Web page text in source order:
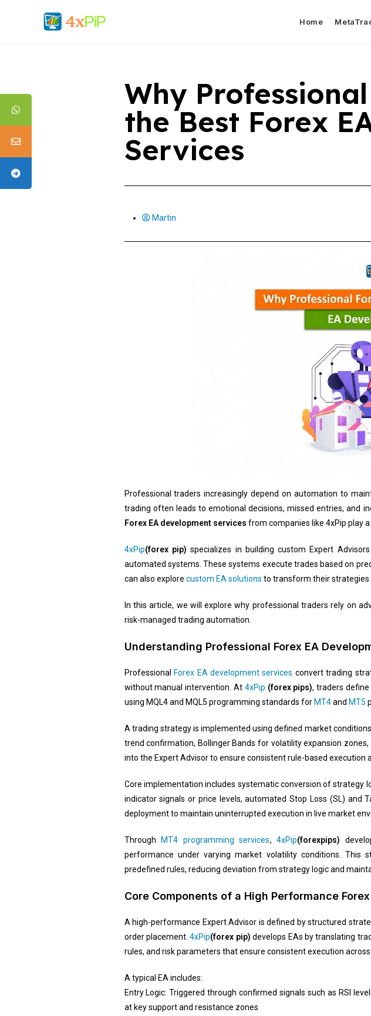
Home
Why
the Best Forex
Services
Martin
Professional traders increasingly depend on automation to
trading often leads to emotional decisions, missed entries, and
Forex EA development services from companies like 4xPip play a
4xPip(forex pip) specializes in building custom Expert
automated systems. These systems execute trades based on
can also explore custom EA solutions to transform their strategies
In this article, we will explore why professional traders rely on
risk-managed trading automation.
Understanding Professional Forex EA
Professional Forex EA development services convert trading
without manual intervention. At 4xPip (forex pips), traders
using MQL4 and MQL5 programming standards for MT4and MT5
A trading strategy is implemented using defined market
trend confirmation, Bollinger Bands for volatility expansion
into the Expert Advisor to ensure consistent rule-based execution
Core implementation includes systematic conversion of strategy
indicator signals or price levels, automated Stop Loss (SL) and
deployment to maintain uninterrupted execution in live market
Through MT4 programming services,4xPip(forexpips)
performance under varying market volatility conditions. This
predefined rules, reducing deviation from strategy logic and
Core Components of a High Performance
A high-performance Expert Advisor is defined by structured
order placement.4xPip(forex pip) develops EAs by translating
rules, and risk parameters that ensure consistent execution
A typical EA includes:
Entry Logic: Triggered through confirmed signals such as RSI
at key support and resistance zones